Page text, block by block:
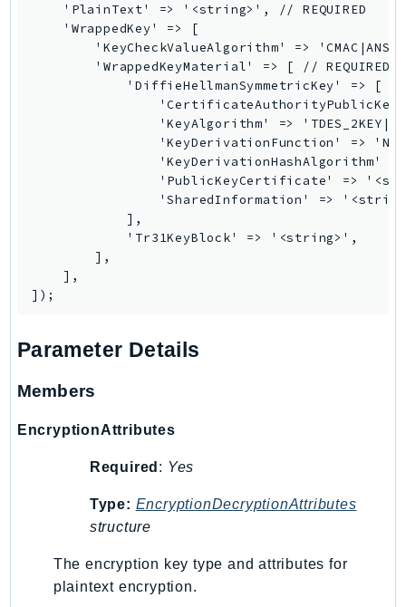
ServerlessApplicationRepository
ServiceCatalog
ServiceDiscovery
ServiceQuotas
SignerData
Signin
SnowBall
Sns
SSMContacts
SSMGuiConnect
SSMQuickSetup
SsmSap
    'PlainText' => '<string>', // REQUIRED
    'WrappedKey' => [
'KeyCheckValueAlgorithm' =>
        'WrappedKeyMaterial' => [ // REQUIRED
            'DiffieHellmanSymmetricKey' => [
'KeyAlgorithm' =>
'KeyDerivationFunction' =>
'KeyDerivationHashAlgorithm'
'PublicKeyCertificate' =>
'SharedInformation' =>
            ],
            'Tr31KeyBlock' => '<string>',
        ],
    ],
Parameter Details
Members
EncryptionAttributes
Required : Yes
Type: EncryptionDecryptionAttributes
structure
The encryption key type and attributes for
plaintext encryption.